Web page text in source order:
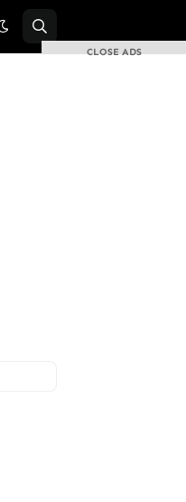
CLOSE ADS